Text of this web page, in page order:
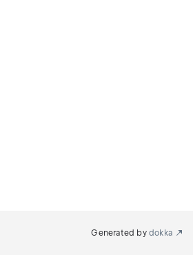
Generated by dokka